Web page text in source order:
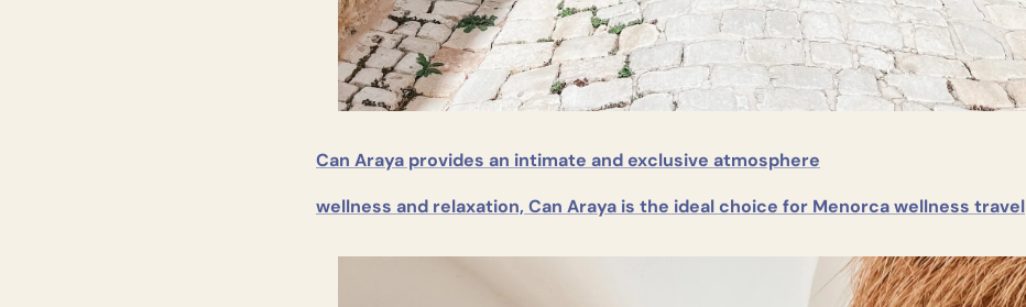
Can Araya provides an intimate and exclusive atmosphere
wellness and relaxation, Can Araya is the ideal choice for Menorca wellness travel